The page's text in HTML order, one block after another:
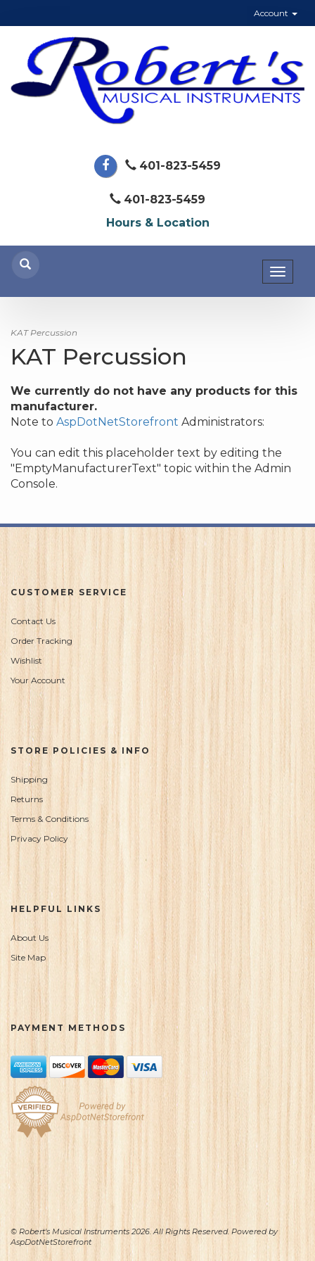
Account
401-823-5459
401-823-5459
Hours & Location
KAT Percussion
KAT Percussion
We currently do not have any products for this
manufacturer.
Note to AspDotNetStorefront Administrators:
You can edit this placeholder text by editing the
"EmptyManufacturerText" topic within the Admin
Console.
CUSTOMER SERVICE
Contact Us
Order Tracking
Wishlist
Your Account
STORE POLICIES & INFO
Shipping
Returns
Terms & Conditions
Privacy Policy
HELPFUL LINKS
About Us
Site Map
PAYMENT METHODS
© Robert's Musical Instruments 2026. All Rights Reserved. Powered by
AspDotNetStorefront